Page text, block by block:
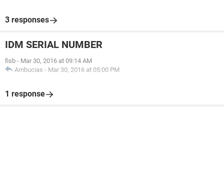
3 responses
IDM SERIAL NUMBER
fisb - Mar 30, 2016 at 09:14 AM
Ambucias - Mar 30, 2016 at 05:00 PM
1 response